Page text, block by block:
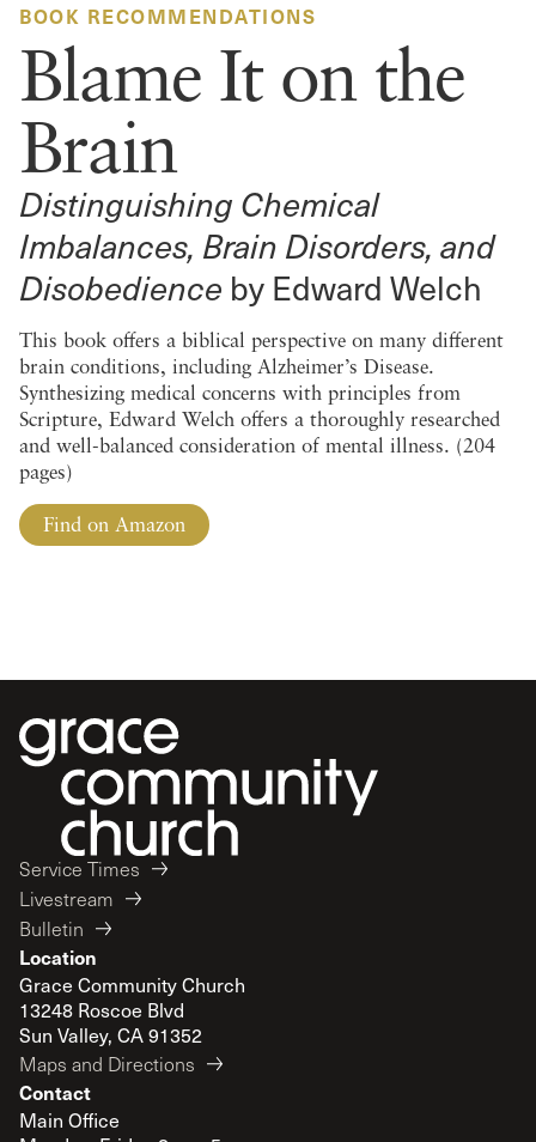
BOOK RECOMMENDATIONS
Blame It on the
Brain
Distinguishing Chemical
Imbalances, Brain Disorders, and
Disobedience by Edward Welch
This book offers a biblical perspective on many different
brain conditions, including Alzheimer’s Disease.
Synthesizing medical concerns with principles from
Scripture, Edward Welch offers a thoroughly researched
and well-balanced consideration of mental illness. (204
pages)
Find on Amazon
Service Times
Livestream
Bulletin
Location
Grace Community Church
13248 Roscoe Blvd
Sun Valley, CA 91352
Maps and Directions
Contact
Main Office